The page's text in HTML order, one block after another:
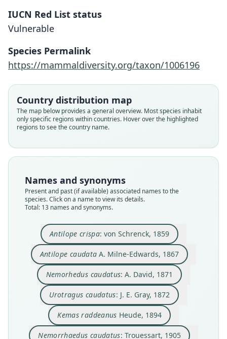
IUCN Red List status
Vulnerable
Species Permalink
https://mammaldiversity.org/taxon/1006196
Country distribution map
The map below provides a general overview. Most species inhabit
only specific regions within countries. Hover over the highlighted
regions to see the country name.
Names and synonyms
Present and past (if available) associated names to the
species. Click on a name to view its details.
Total: 13 names and synonyms.
Antilope crispa: von Schrenck, 1859
Antilope crispa:
von Schrenck, 1859
Family
Bovidae
Root name
crispa
Validity status
synonym
Antilope caudata A. Milne-Edwards, 1867
Antilope caudata
A. Milne-Edwards, 1867
Family
Bovidae
Root name
caudatus
Validity status
species
Nemorhedus caudatus: A. David, 1871
Nemorhedus caudatus:
A. David, 1871
Family
Bovidae
Root name
caudatus
Validity status
synonym
Urotragus caudatus: J. E. Gray, 1872
Urotragus caudatus:
J. E. Gray, 1872
Family
Bovidae
Root name
caudatus
Validity status
synonym
Kemas raddeanus Heude, 1894
Kemas raddeanus
Heude, 1894
Family
Bovidae
Root name
raddeanus
Validity status
synonym
Nemorrhaedus caudatus: Trouessart, 1905
Nemorrhaedus caudatus:
Trouessart, 1905
Family
Bovidae
Root name
caudatus
Validity status
synonym
Nemorrhaedus caudatus raddeanus:
Trouessart, 1905
Family
Bovidae
Root name
raddeanus
Validity status
synonym
Næmorhedus raddeanus:
Pocock, 1911
Family
Bovidae
Root name
raddeanus
Validity status
synonym
Nemorhædus caudatus:
Lydekker, 1913
Family
Bovidae
Root name
caudatus
Validity status
synonym
Nemorhædus raddeanus:
Lydekker, 1913
Family
Bovidae
Root name
raddeanus
Validity status
synonym